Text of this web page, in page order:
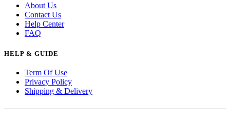
About Us
Contact Us
Help Center
FAQ
HELP & GUIDE
Term Of Use
Privacy Policy
Shipping & Delivery